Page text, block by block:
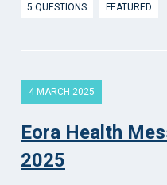
5 QUESTIONS FEATURED
4 MARCH 2025
Eora Health
2025